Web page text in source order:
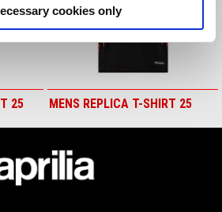
cookies only
25 MENS REPLICA T-SHIRT 25